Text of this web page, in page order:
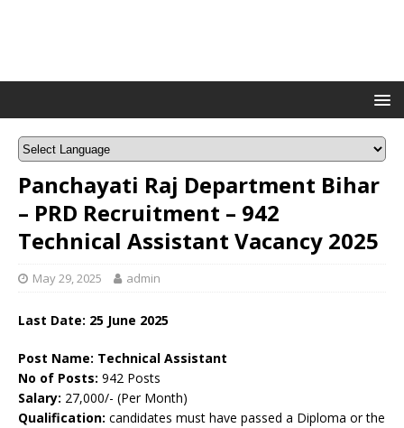
Panchayati Raj Department Bihar
– PRD Recruitment – 942
Technical Assistant Vacancy 2025
May 29, 2025 admin
Last Date: 25 June 2025
Post Name: Technical Assistant
No of Posts: 942 Posts
Salary: 27,000/- (Per Month)
Qualification: candidates must have passed a Diploma or the